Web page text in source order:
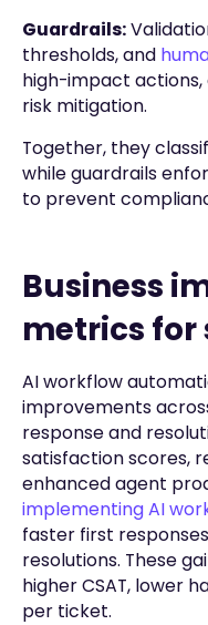
Guardrails:
thresholds, and
high-impact
risk mitigation.
Together, they
while guardrails
to prevent
Business
metrics for
AI workflow
improvements
response and
satisfaction scores,
enhanced agent
implementing AI
faster first
resolutions. These
higher CSAT, lower
per ticket.